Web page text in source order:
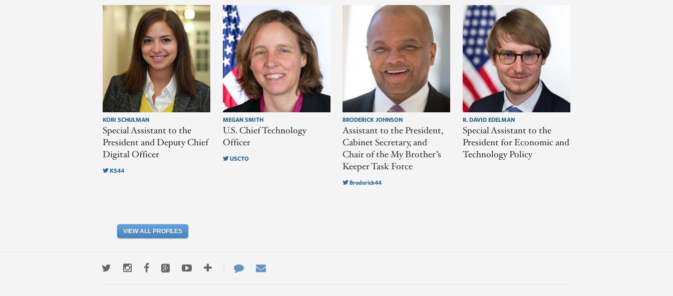
KORI SCHULMAN
Special Assistant to the
President and Deputy Chief
Digital Officer
KS44
MEGAN SMITH
U.S. Chief Technology
Officer
USCTO
BRODERICK JOHNSON
Assistant to the President,
Cabinet Secretary, and
Chair of the My Brother’s
Keeper Task Force
Broderick44
R. DAVID EDELMAN
Special Assistant to the
President for Economic and
Technology Policy
VIEW ALL PROFILES
TwitterInstagramFacebookGoogle+YoutubeMore
ways
Contact
Us